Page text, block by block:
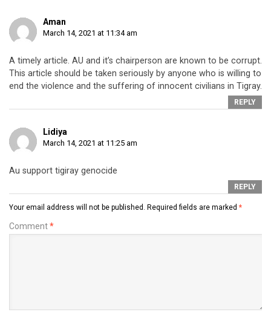
Aman
March 14, 2021 at 11:34 am
A timely article. AU and it’s chairperson are known to be corrupt.
This article should be taken seriously by anyone who is willing to
end the violence and the suffering of innocent civilians in Tigray.
REPLY
Lidiya
March 14, 2021 at 11:25 am
Au support tigiray genocide
REPLY
Your email address will not be published. Required fields are marked *
Comment*